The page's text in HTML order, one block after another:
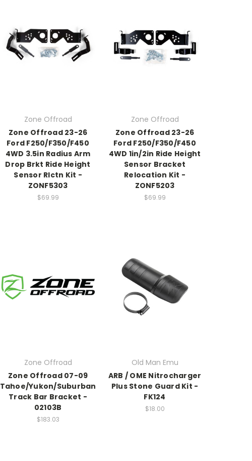
Zone Offroad
Zone Offroad 23-26
Ford F250/F350/F450
4WD 3.5in Radius Arm
Drop Brkt Ride Height
Sensor Rlctn Kit -
ZONF5303
$69.99
Zone Offroad
Zone Offroad 23-26
Ford F250/F350/F450
4WD 1in/2in Ride Height
Sensor Bracket
Relocation Kit -
ZONF5203
$69.99
Zone Offroad
Zone Offroad 07-09
Tahoe/Yukon/Suburban
Track Bar Bracket -
02103B
$183.03
Old Man Emu
ARB / OME Nitrocharger
Plus Stone Guard Kit -
FK124
$18.00